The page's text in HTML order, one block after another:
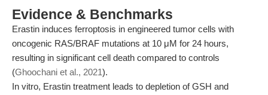
Evidence & Benchmarks
Erastin induces ferroptosis in engineered tumor cells with
oncogenic RAS/BRAF mutations at 10 μM for 24 hours,
resulting in significant cell death compared to controls
(Ghoochani et al., 2021).
In vitro, Erastin treatment leads to depletion of GSH and